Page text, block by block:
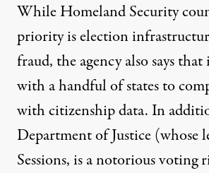
While Homeland Security
priority is election
fraud, the agency also says
with a handful of states to
with citizenship data. In
Department of Justice (whose
Sessions, is a notorious voting